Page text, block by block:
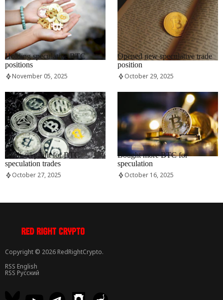
RRCNEWS_EN
Holding speculative BTC
positions
November 05, 2025
RRCNEWS_EN
Opened new speculative trade
position
October 29, 2025
RRCNEWS_EN
Realised profit for BTC
speculation trades
October 27, 2025
RRCNEWS_EN
Bought more BTC for
speculation
October 16, 2025
Copyright © 2026 RedRightCrypto.
RSS English
RSS Русский